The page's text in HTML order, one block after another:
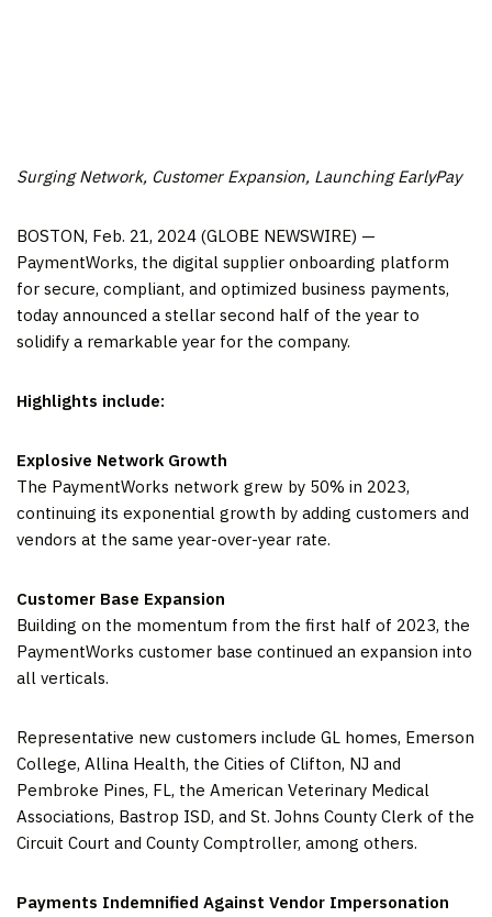
Surging Network, Customer Expansion, Launching EarlyPay
BOSTON, Feb. 21, 2024 (GLOBE NEWSWIRE) —
PaymentWorks, the digital supplier onboarding platform
for secure, compliant, and optimized business payments,
today announced a stellar second half of the year to
solidify a remarkable year for the company.
Highlights include:
Explosive Network Growth
The PaymentWorks network grew by 50% in 2023,
continuing its exponential growth by adding customers and
vendors at the same year-over-year rate.
Customer Base Expansion
Building on the momentum from the first half of 2023, the
PaymentWorks customer base continued an expansion into
all verticals.
Representative new customers include GL homes, Emerson
College, Allina Health, the Cities of Clifton, NJ and
Pembroke Pines, FL, the American Veterinary Medical
Associations, Bastrop ISD, and St. Johns County Clerk of the
Circuit Court and County Comptroller, among others.
Payments Indemnified Against Vendor Impersonation